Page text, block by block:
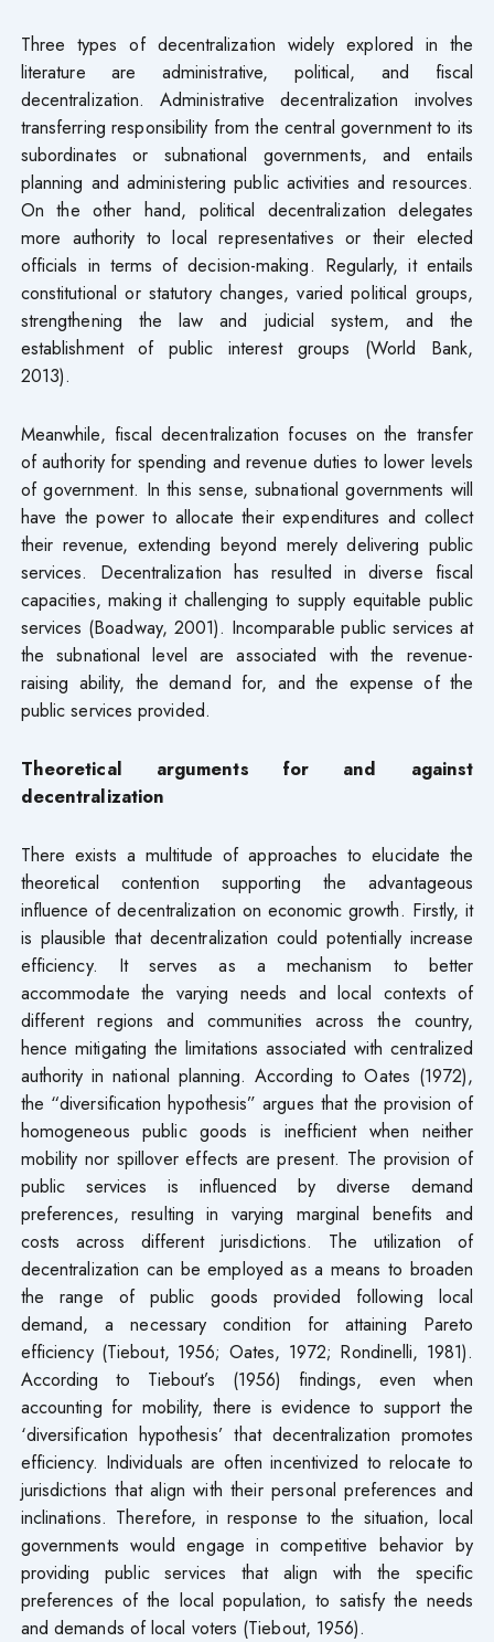
Three types of decentralization widely explored in the
literature are administrative, political, and fiscal
decentralization. Administrative decentralization involves
transferring responsibility from the central government to its
subordinates or subnational governments, and entails
planning and administering public activities and resources.
On the other hand, political decentralization delegates
more authority to local representatives or their elected
officials in terms of decision-making. Regularly, it entails
constitutional or statutory changes, varied political groups,
strengthening the law and judicial system, and the
establishment of public interest groups (World Bank,
2013).
Meanwhile, fiscal decentralization focuses on the transfer
of authority for spending and revenue duties to lower levels
of government. In this sense, subnational governments will
have the power to allocate their expenditures and collect
their revenue, extending beyond merely delivering public
services. Decentralization has resulted in diverse fiscal
capacities, making it challenging to supply equitable public
services (Boadway, 2001). Incomparable public services at
the subnational level are associated with the revenue-
raising ability, the demand for, and the expense of the
public services provided.
Theoretical arguments for and against
decentralization
There exists a multitude of approaches to elucidate the
theoretical contention supporting the advantageous
influence of decentralization on economic growth. Firstly, it
is plausible that decentralization could potentially increase
efficiency. It serves as a mechanism to better
accommodate the varying needs and local contexts of
different regions and communities across the country,
hence mitigating the limitations associated with centralized
authority in national planning. According to Oates (1972),
the “diversification hypothesis” argues that the provision of
homogeneous public goods is inefficient when neither
mobility nor spillover effects are present. The provision of
public services is influenced by diverse demand
preferences, resulting in varying marginal benefits and
costs across different jurisdictions. The utilization of
decentralization can be employed as a means to broaden
the range of public goods provided following local
demand, a necessary condition for attaining Pareto
efficiency (Tiebout, 1956; Oates, 1972; Rondinelli, 1981).
According to Tiebout’s (1956) findings, even when
accounting for mobility, there is evidence to support the
‘diversification hypothesis’ that decentralization promotes
efficiency. Individuals are often incentivized to relocate to
jurisdictions that align with their personal preferences and
inclinations. Therefore, in response to the situation, local
governments would engage in competitive behavior by
providing public services that align with the specific
preferences of the local population, to satisfy the needs
and demands of local voters (Tiebout, 1956).